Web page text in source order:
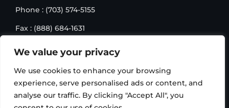
We value your privacy
We use cookies to enhance your browsing
experience, serve personalised ads or content, and
analyse our traffic. By clicking "Accept All", you
Phone : (703) 574-5155
Fax : (888) 684-1631
Email : sales@korusbiz.com